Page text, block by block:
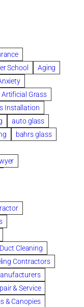
School
Aging
Artificial Grass
Installation
auto glass
bahrs glass
browse
11 Bankruptcy
Cleaning
Contractors
& Service
& Canopies